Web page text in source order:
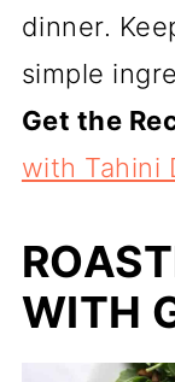
dinner.
simple
Get the
with Tahini
WITH